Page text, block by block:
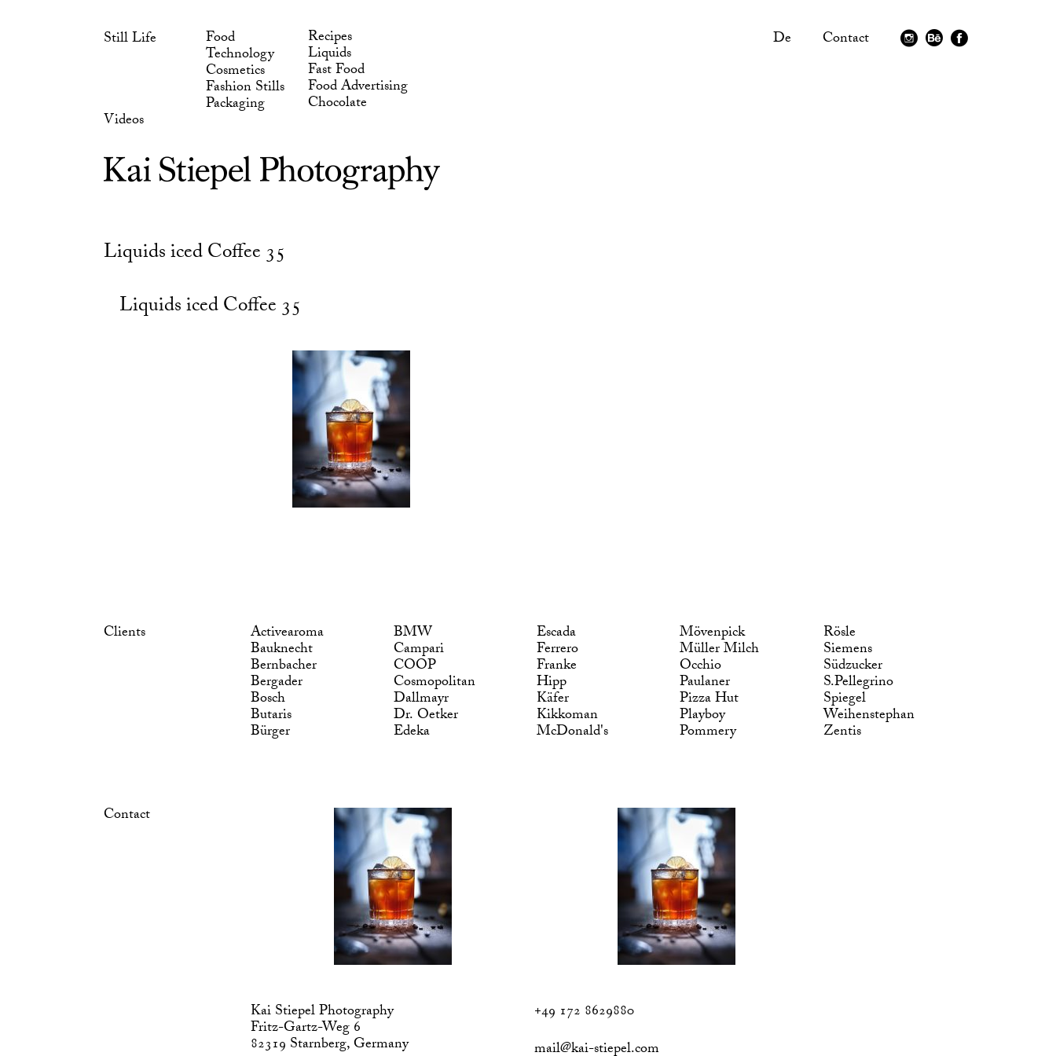
Still Life Food Recipes
Liquids
Fast Food
Food Advertising
Chocolate
Technology
Cosmetics
Fashion Stills
Packaging
Videos
De Contact
Videos
Liquids iced Coffee 35
Liquids iced Coffee 35
Clients Activearoma
Bauknecht
Bernbacher
Bergader
Bosch
Butaris
Bürger
BMW
Campari
COOP
Cosmopolitan
Dallmayr
Dr. Oetker
Edeka
Escada
Ferrero
Franke
Hipp
Käfer
Kikkoman
McDonald's
Mövenpick
Müller Milch
Occhio
Paulaner
Pizza Hut
Playboy
Pommery
Rösle
Siemens
Südzucker
S.Pellegrino
Spiegel
Weihenstephan
Zentis
Contact
Kai Stiepel Photography
Fritz-Gartz-Weg 6
82319 Starnberg, Germany
+49 172 8629880
mail@kai-stiepel.com